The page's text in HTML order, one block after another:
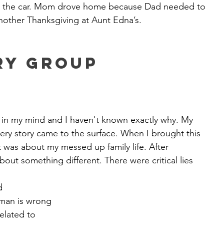
car. Mom drove home because Dad needed to
Thanksgiving at Aunt Edna’s.
Group
my mind and I haven't known exactly why. My
story came to the surface. When I brought this
about my messed up family life. After
something different. There were critical lies
is wrong
to